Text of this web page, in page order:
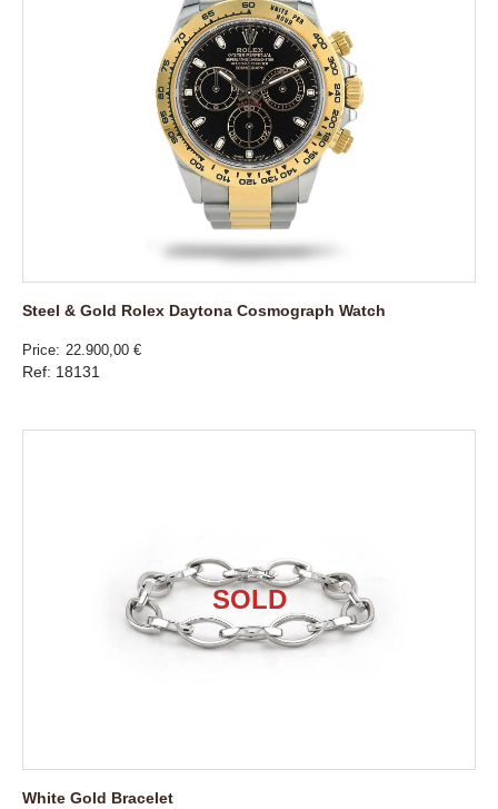
Steel & Gold Rolex Daytona Cosmograph Watch
Price 22.900,00 €
Ref: 18131
White Gold Bracelet